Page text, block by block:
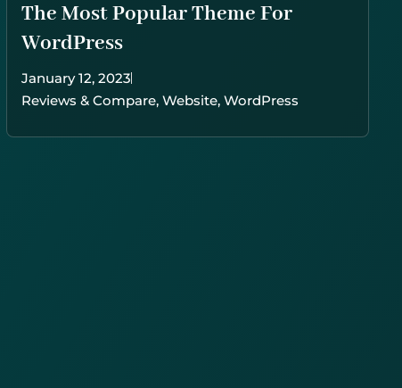
The Most Popular Theme For
WordPress
January 12, 2023
Reviews & Compare, Website, WordPress